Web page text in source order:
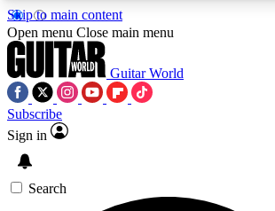
Skip to main content
5
PREMIUM BENEFITS
Open menu Close main menu
Guitar World
Subscribe
Sign in
Search